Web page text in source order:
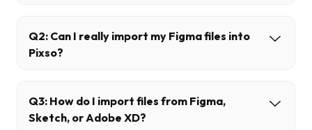
Q2: Can I really import my Figma files into
Pixso?
Q3: How do I import files from Figma,
Sketch, or Adobe XD?